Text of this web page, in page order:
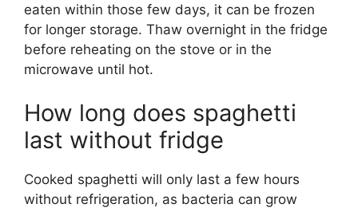
eaten within those few days, it can be frozen
for longer storage. Thaw overnight in the fridge
before reheating on the stove or in the
microwave until hot.
How long does spaghetti
last without fridge
Cooked spaghetti will only last a few hours
without refrigeration, as bacteria can grow